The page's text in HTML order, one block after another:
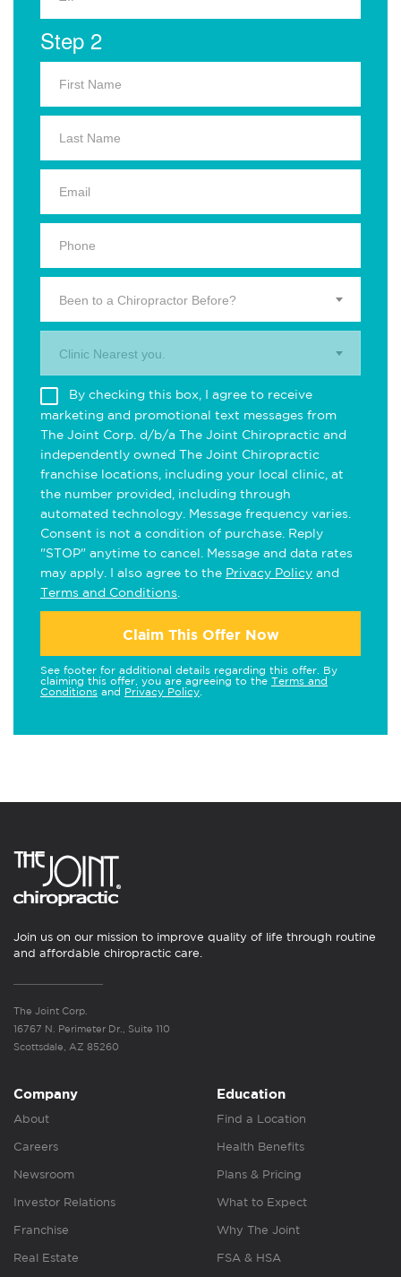
Step 2
Been to a Chiropractor Before?
Clinic Nearest you.
By checking this box, I agree to receive
marketing and promotional text messages from
The Joint Corp. d/b/a The Joint Chiropractic and
independently owned The Joint Chiropractic
franchise locations, including your local clinic, at
the number provided, including through
automated technology. Message frequency varies.
Consent is not a condition of purchase. Reply
"STOP" anytime to cancel. Message and data rates
may apply. I also agree to the Privacy Policy and
Terms and Conditions
Claim This Offer Now
See footer for additional details regarding this offer. By
claiming this offer, you are agreeing to the Terms and
Conditions and Privacy Policy
Join us on our mission to improve quality of life through routine
and affordable chiropractic care.
The Joint Corp.
16767 N. Perimeter Dr., Suite 110
Scottsdale, AZ 85260
Company
About
Careers
Newsroom
Investor Relations
Franchise
Real Estate
Education
Find a Location
Health Benefits
Plans & Pricing
What to Expect
Why The Joint
FSA & HSA